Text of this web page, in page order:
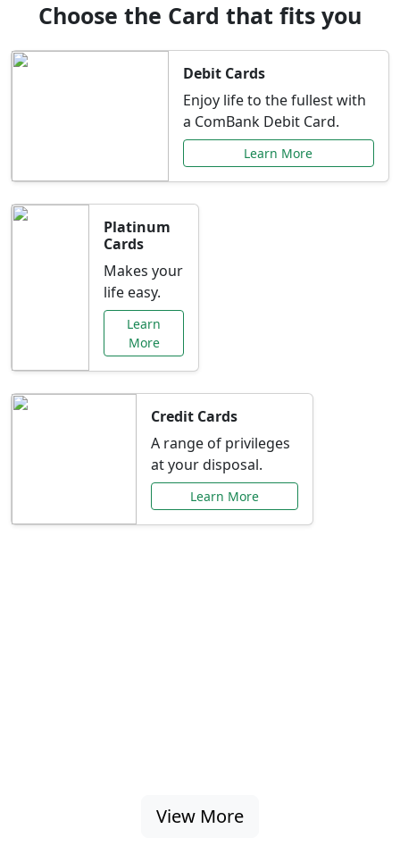
Choose the Card that fits you
Debit Cards
Enjoy life to the fullest with
a ComBank Debit Card.
Learn More
Platinum
Cards
Makes your
life easy.
Learn
More
Credit Cards
A range of privileges
at your disposal.
Learn More
View More